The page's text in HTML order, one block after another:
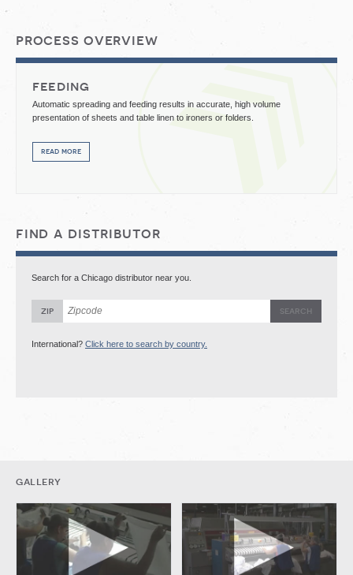
process overview
feeding
Automatic spreading and feeding results in accurate, high volume
presentation of sheets and table linen to ironers or folders.
read more
find a distributor
Search for a Chicago distributor near you.
zip
International? Click here to search by country.
gallery